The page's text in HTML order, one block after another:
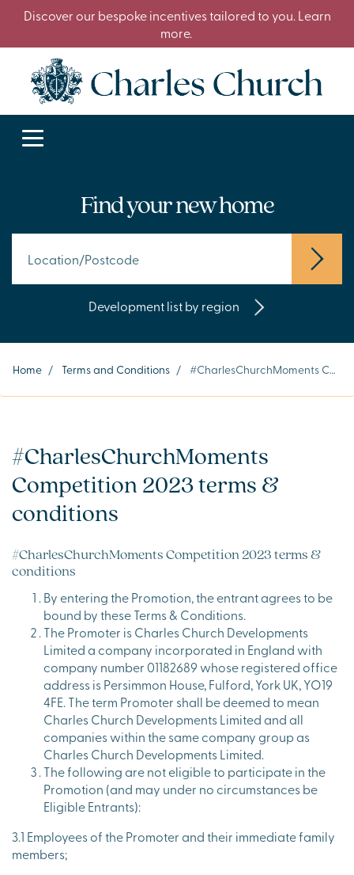
Discover our bespoke incentives tailored to you. Learn
more.
Find your new home
Development list by region
Home / Terms and Conditions / #CharlesChurchMoments Competition 2023 terms & conditions
#CharlesChurchMoments
Competition 2023 terms &
conditions
#CharlesChurchMoments Competition 2023 terms &
conditions
By entering the Promotion, the entrant agrees to be
bound by these Terms & Conditions.
The Promoter is Charles Church Developments
Limited a company incorporated in England with
company number 01182689 whose registered office
address is Persimmon House, Fulford, York UK, YO19
4FE. The term Promoter shall be deemed to mean
Charles Church Developments Limited and all
companies within the same company group as
Charles Church Developments Limited.
The following are not eligible to participate in the
Promotion (and may under no circumstances be
Eligible Entrants):
3.1 Employees of the Promoter and their immediate family
members;